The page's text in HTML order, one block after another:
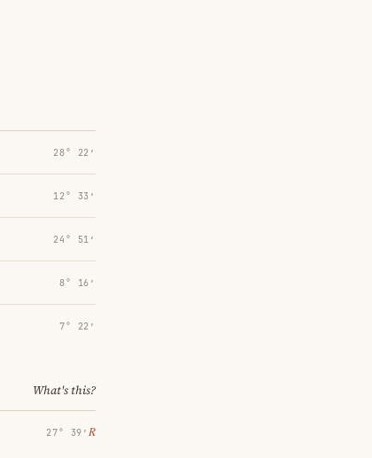
28° 22′
12° 33′
24° 51′
8° 16′
7° 22′
What's this?
27° 39′ ℞